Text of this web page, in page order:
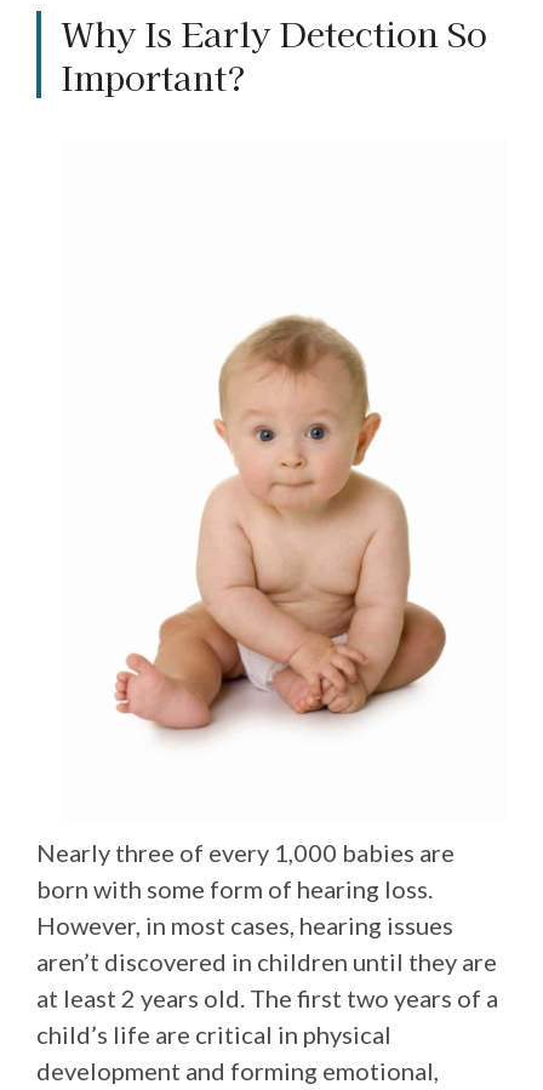
Why Is Early Detection So
Important?
Nearly three of every 1,000 babies are
born with some form of hearing loss.
However, in most cases, hearing issues
aren’t discovered in children until they are
at least 2 years old. The first two years of a
child’s life are critical in physical
development and forming emotional,